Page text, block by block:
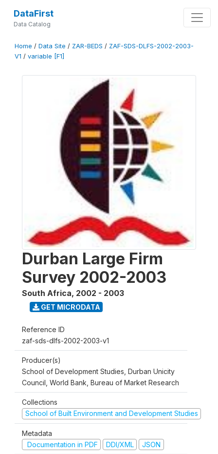
DataFirst
Data Catalog
Home / Data Site / ZAR-BEDS / ZAF-SDS-DLFS-2002-2003-
V1 / variable [F1]
Durban Large Firm
Survey 2002-2003
South Africa, 2002 - 2003
GET MICRODATA
Reference ID
zaf-sds-dlfs-2002-2003-v1
Producer(s)
School of Development Studies, Durban Unicity
Council, World Bank, Bureau of Market Research
Collections
School of Built Environment and Development Studies
Metadata
Documentation in PDF
DDI/XML JSON